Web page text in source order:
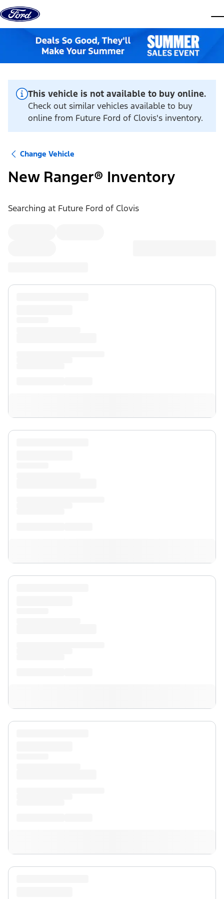
Skip to content
This vehicle is not available to buy online.
Check out similar vehicles available to buy
online from Future Ford of Clovis's inventory.
Change Vehicle
New Ranger® Inventory
Searching at Future Ford of Clovis